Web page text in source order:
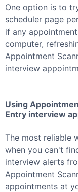
One option is to
scheduler page
if any
computer,
Appointment
interview
Using
Entry interview
The most reliable
when you can't
interview alerts
Appointment
appointments at